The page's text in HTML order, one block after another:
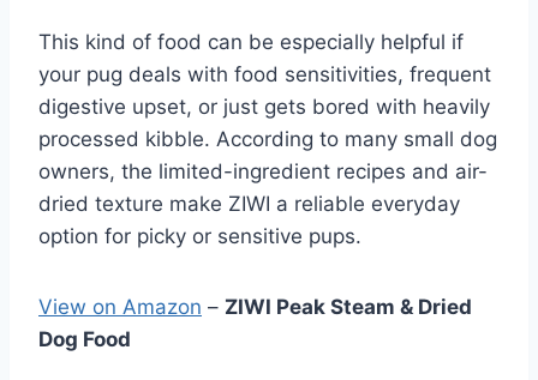
This kind of food can be especially helpful if
your pug deals with food sensitivities, frequent
digestive upset, or just gets bored with heavily
processed kibble. According to many small dog
owners, the limited-ingredient recipes and air-
dried texture make ZIWI a reliable everyday
option for picky or sensitive pups.
View on Amazon – ZIWI Peak Steam & Dried
Dog Food